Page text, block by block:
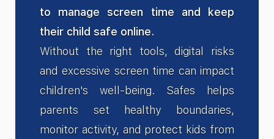
to manage screen time and keep
their child safe online.
Without the right tools, digital risks
and excessive screen time can impact
children's well-being. Safes helps
parents set healthy boundaries,
monitor activity, and protect kids from